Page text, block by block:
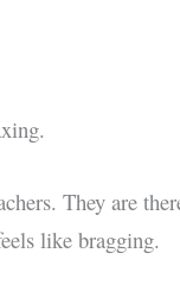
They are
like bragging.